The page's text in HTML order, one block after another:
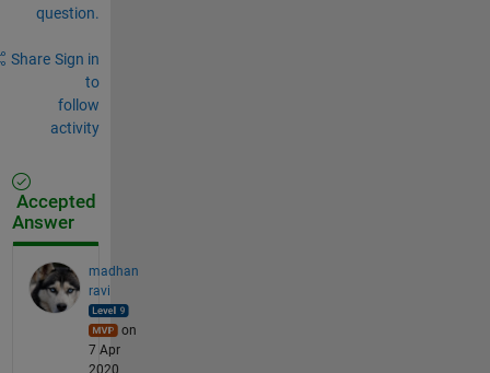
question.
Share Sign in
to
follow
activity
Accepted
Answer
madhan
ravi
on
7 Apr
2020